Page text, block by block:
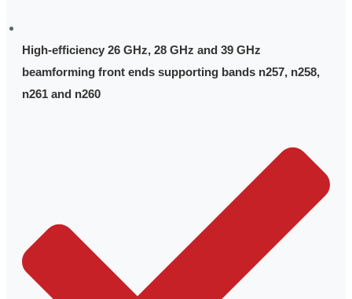
High-efficiency 26 GHz, 28 GHz and 39 GHz
beamforming front ends supporting bands n257, n258,
n261 and n260